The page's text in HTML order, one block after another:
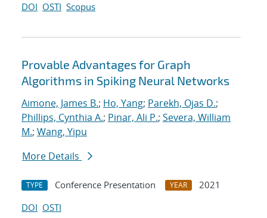
DOI OSTI Scopus
Provable Advantages for Graph
Algorithms in Spiking Neural Networks
Aimone, James B.; Ho, Yang; Parekh, Ojas D.;
Phillips, Cynthia A.; Pinar, Ali P.; Severa, William
M.; Wang, Yipu
More Details
TYPE Conference Presentation YEAR
2021
DOI OSTI